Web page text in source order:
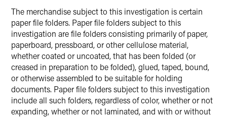
The merchandise subject to this investigation is certain
paper file folders. Paper file folders subject to this
investigation are file folders consisting primarily of paper,
paperboard, pressboard, or other cellulose material,
whether coated or uncoated, that has been folded (or
creased in preparation to be folded), glued, taped, bound,
or otherwise assembled to be suitable for holding
documents. Paper file folders subject to this investigation
include all such folders, regardless of color, whether or not
expanding, whether or not laminated, and with or without